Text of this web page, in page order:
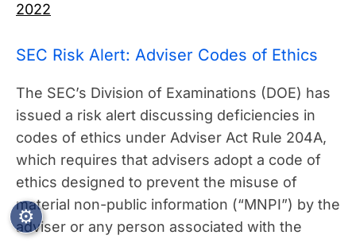
2022
SEC Risk Alert: Adviser Codes of Ethics
The SEC’s Division of Examinations (DOE) has
issued a risk alert discussing deficiencies in
codes of ethics under Adviser Act Rule 204A,
which requires that advisers adopt a code of
ethics designed to prevent the misuse of
material non-public information (“MNPI”) by the
adviser or any person associated with the
⚙